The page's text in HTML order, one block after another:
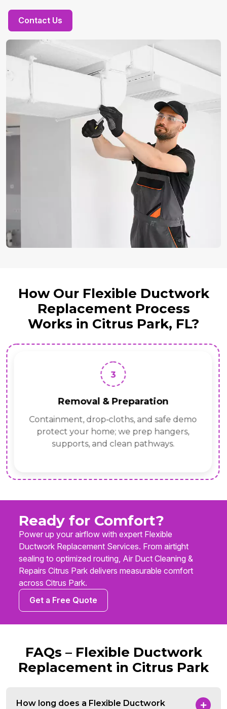
Contact Us
How Our Flexible Ductwork
Replacement Process
Works in Citrus Park, FL?
3
Removal & Preparation
Containment, drop‑cloths, and safe demo
protect your home; we prep hangers,
supports, and clean pathways.
Ready for Comfort?
Power up your airflow with expert Flexible
Ductwork Replacement Services. From airtight
sealing to optimized routing, Air Duct Cleaning &
Repairs Citrus Park delivers measurable comfort
across Citrus Park.
Get a Free Quote
FAQs – Flexible Ductwork
Replacement in Citrus Park
How long does a Flexible Ductwork